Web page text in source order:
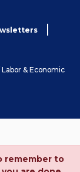
& Economic
remember to